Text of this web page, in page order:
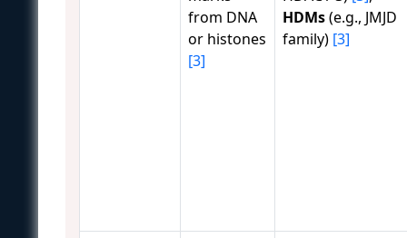
from DNA
or histones
[3]
HDMs(e.g., JMJD
family) [3]